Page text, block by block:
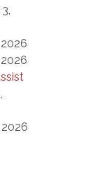
2026